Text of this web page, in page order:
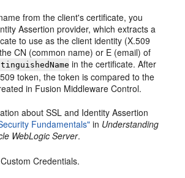
from the client's certificate, you
Assertion provider, which extracts a
to use as the client identity (X.509
CN (common name) or E (email) of
in the certificate. After
token, the token is compared to the
in Fusion Middleware Control.
about SSL and Identity Assertion
Fundamentals" in Understanding
WebLogic Server.
Credentials.